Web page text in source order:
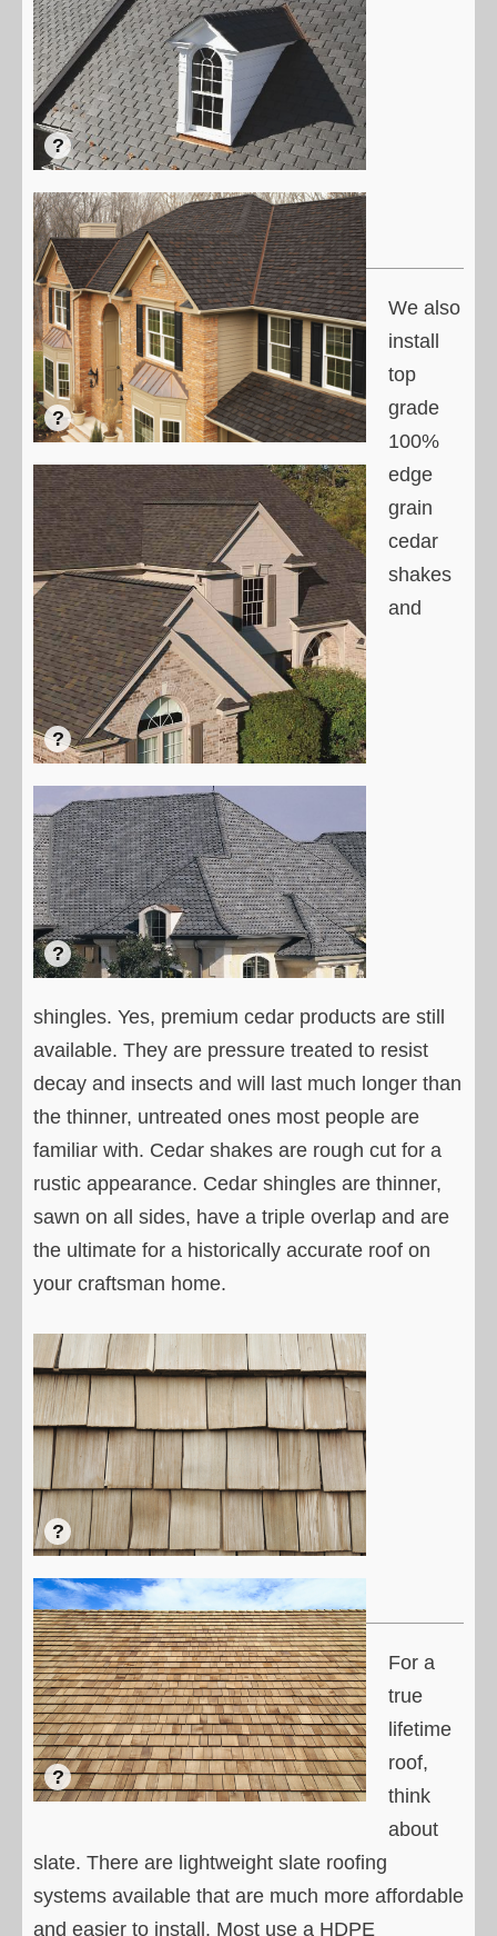
We also
install
top
grade
100%
edge
grain
cedar
shakes
and
shingles. Yes, premium cedar products are still
available. They are pressure treated to resist
decay and insects and will last much longer than
the thinner, untreated ones most people are
familiar with. Cedar shakes are rough cut for a
rustic appearance. Cedar shingles are thinner,
sawn on all sides, have a triple overlap and are
the ultimate for a historically accurate roof on
your craftsman home.
For a
true
lifetime
roof,
think
about
slate. There are lightweight slate roofing
systems available that are much more affordable
and easier to install. Most use a HDPE